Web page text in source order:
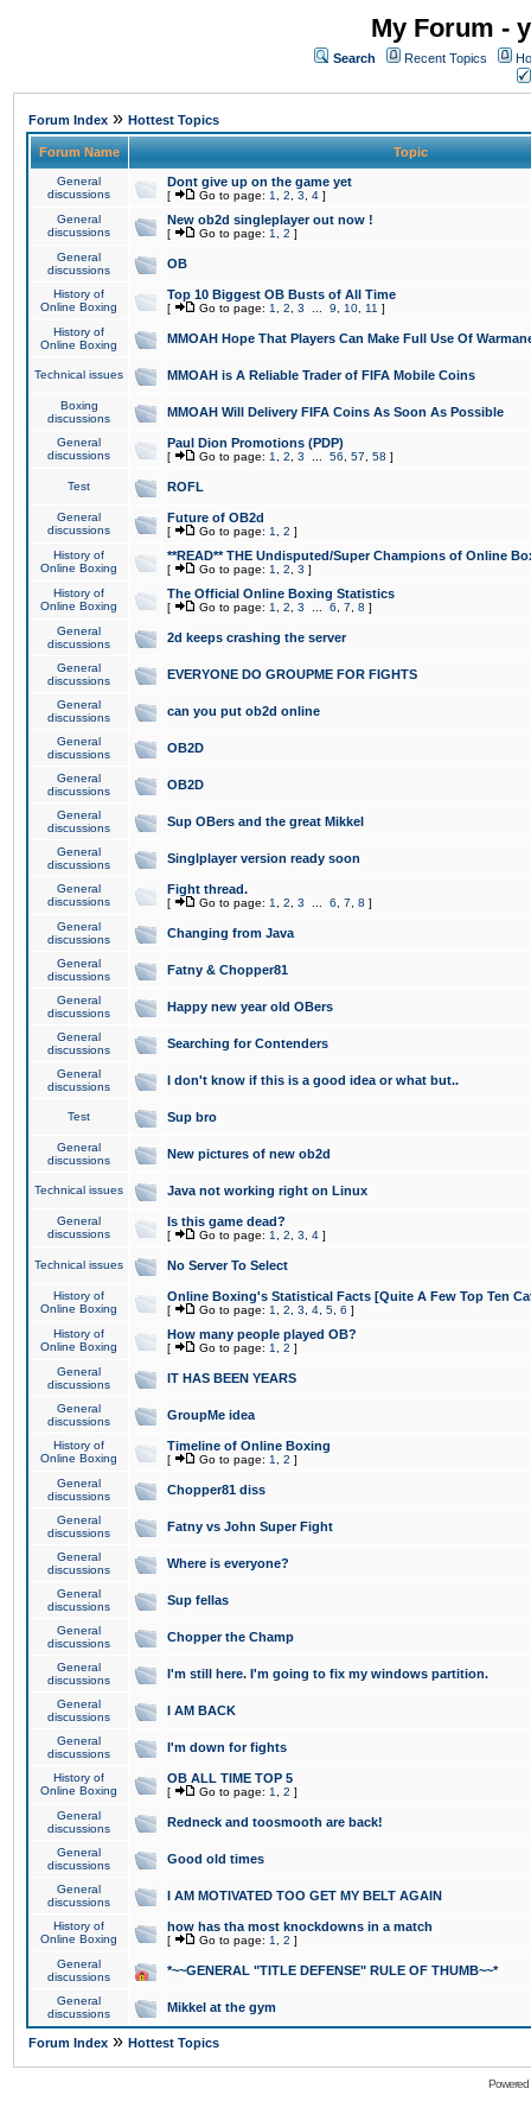
My Forum -
Search Recent Topics
Forum Index » Hottest Topics
Forum Name Topic
General
discussions
Dont give up on the game yet
[ Go to page: 1 2 3 4 ]
General
discussions
New ob2d singleplayer out now !
[ Go to page: 1 2 ]
General
discussions
OB
History of
Online Boxing
Top 10 Biggest OB Busts of All Time
[ Go to page: 1 2 3 9 10 11 ]
History of
Online Boxing
MMOAH Hope That Players Can Make Full Use Of
Technical issues MMOAH is A Reliable Trader of FIFA Mobile Coins
Boxing
discussions
MMOAH Will Delivery FIFA Coins As Soon As Possible
General
discussions
Paul Dion Promotions (PDP)
[ Go to page: 1 2 3 56 57 58 ]
Test ROFL
General
discussions
Future of OB2d
[ Go to page: 1 2 ]
History of
Online Boxing
**READ** THE Undisputed/Super Champions of Online
[ Go to page: 1 2 3 ]
History of
Online Boxing
The Official Online Boxing Statistics
[ Go to page: 1 2 3 6 7 8 ]
General
discussions
2d keeps crashing the server
General
discussions
EVERYONE DO GROUPME FOR FIGHTS
General
discussions
can you put ob2d online
General
discussions
OB2D
General
discussions
OB2D
General
discussions
Sup OBers and the great Mikkel
General
discussions
Singlplayer version ready soon
General
discussions
Fight thread.
[ Go to page: 1 2 3 6 7 8 ]
General
discussions
Changing from Java
General
discussions
Fatny & Chopper81
General
discussions
Happy new year old OBers
General
discussions
Searching for Contenders
General
discussions
I don't know if this is a good idea or what but..
Test Sup bro
General
discussions
New pictures of new ob2d
Technical issues Java not working right on Linux
General
discussions
Is this game dead?
[ Go to page: 1 2 3 4 ]
Technical issues No Server To Select
History of
Online Boxing
Online Boxing's Statistical Facts [Quite A Few Top Ten
[ Go to page: 1 2 3 4 5 6 ]
History of
Online Boxing
How many people played OB?
[ Go to page: 1 2 ]
General
discussions
IT HAS BEEN YEARS
General
discussions
GroupMe idea
History of
Online Boxing
Timeline of Online Boxing
[ Go to page: 1 2 ]
General
discussions
Chopper81 diss
General
discussions
Fatny vs John Super Fight
General
discussions
Where is everyone?
General
discussions
Sup fellas
General
discussions
Chopper the Champ
General
discussions
I'm still here. I'm going to fix my windows partition.
General
discussions
I AM BACK
General
discussions
I'm down for fights
History of
Online Boxing
OB ALL TIME TOP 5
[ Go to page: 1 2 ]
General
discussions
Redneck and toosmooth are back!
General
discussions
Good old times
General
discussions
I AM MOTIVATED TOO GET MY BELT AGAIN
History of
Online Boxing
how has tha most knockdowns in a match
[ Go to page: 1 2 ]
General
discussions
*~~GENERAL "TITLE DEFENSE" RULE OF THUMB~~*
General
discussions
Mikkel at the gym
Forum Index » Hottest Topics